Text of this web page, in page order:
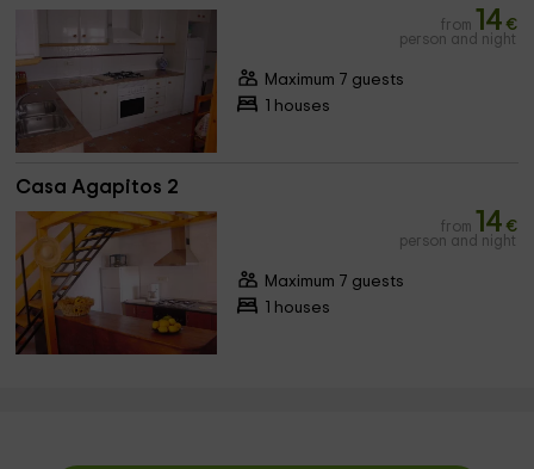
from 14 €
person and night
Maximum 7 guests
1 houses
Casa Agapitos 2
from 14 €
person and night
Maximum 7 guests
1 houses